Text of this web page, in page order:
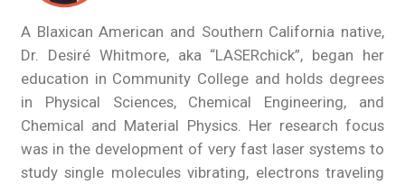
A Blaxican American and Southern California native,
Dr. Desiré Whitmore, aka “LASERchick”, began her
education in Community College and holds degrees
in Physical Sciences, Chemical Engineering, and
Chemical and Material Physics. Her research focus
was in the development of very fast laser systems to
study single molecules vibrating, electrons traveling